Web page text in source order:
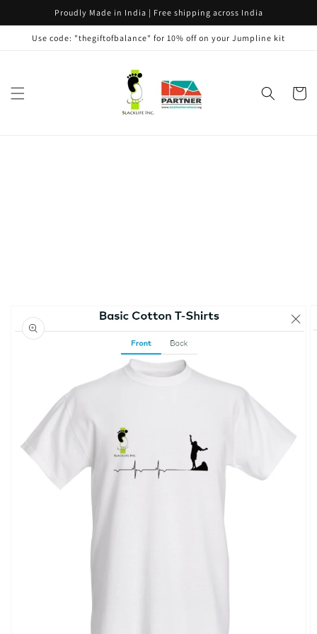
Skip toProudly Made in India | Free shipping across India
Use code: "thegiftofbalance" for 10% off on your Jumpline kit
Cart